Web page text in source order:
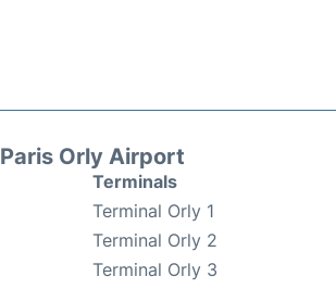
Paris Orly Airport
Terminals
Terminal Orly 1
Terminal Orly 2
Terminal Orly 3